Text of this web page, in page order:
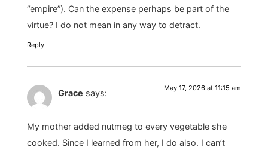
“empire”). Can the expense perhaps be part of the
virtue? I do not mean in any way to detract.
Reply
Grace says: May 17, 2026 at 11:15 am
My mother added nutmeg to every vegetable she
cooked. Since I learned from her, I do also. I can’t